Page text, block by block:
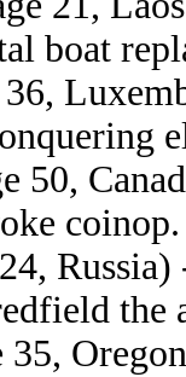
boat
36,
50,
coinop.
the
35,